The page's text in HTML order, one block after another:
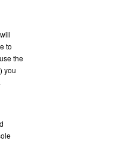
to
the
you